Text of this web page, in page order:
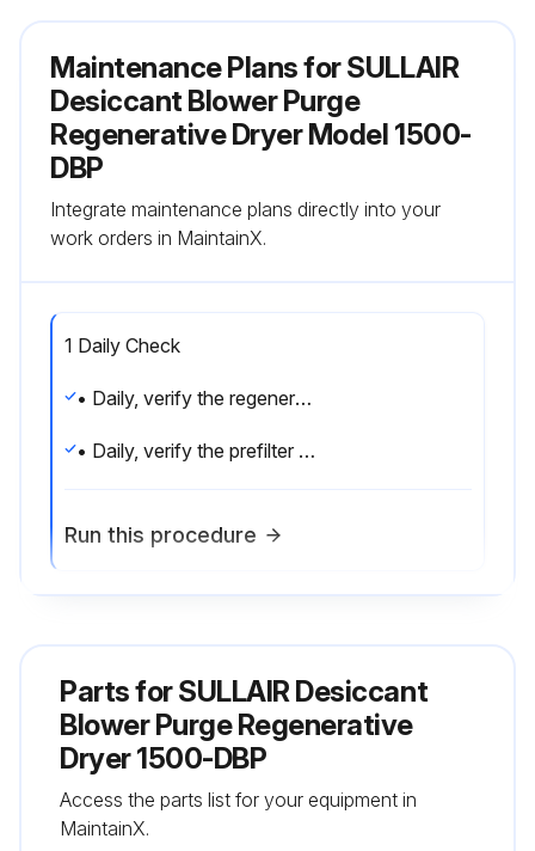
Maintenance Plans for SULLAIR
Desiccant Blower Purge
Regenerative Dryer Model 1500-
DBP
Integrate maintenance plans directly into your
work orders in MaintainX.
1 Daily Check
• Daily, verify the regeneration heater outlet temperature is correct and conforms to that listed in Section 3.7.
• Daily, verify the prefilter automatic drain is functional.
Run this procedure
• Verify the system is leak free.
• Verify the current draw of the regeneration heater.
• Verify the operation of all pressure gauges, temperature gauges, temperature switches and the dewpoint indicator.;
Parts forSULLAIR Desiccant
Blower Purge Regenerative
Dryer 1500-DBP
Access the parts list for your equipment in
MaintainX.